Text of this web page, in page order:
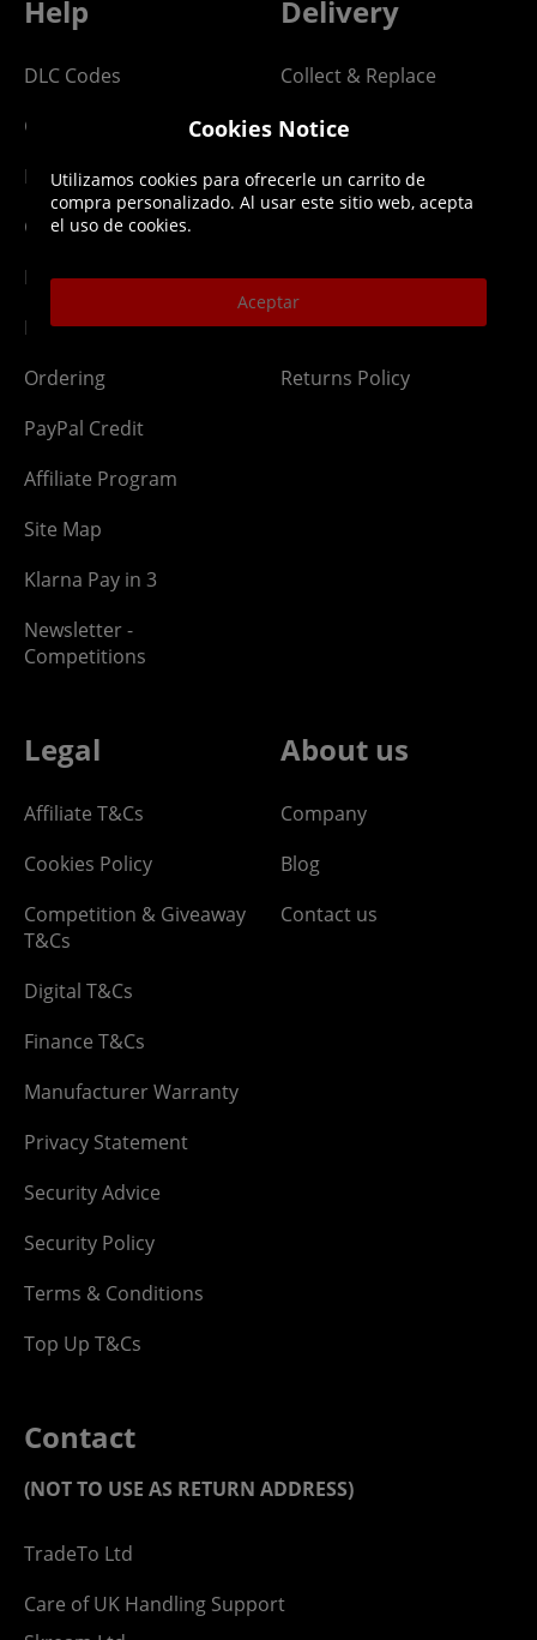
Help
DLC Codes
Getting Started
Membership
Gift Cards
Newsletter
Network Abuse
Ordering
PayPal Credit
Affiliate Program
Site Map
Klarna Pay in 3
Newsletter -
Competitions
Delivery
Collect & Replace
Dispatch & Delivery
Downloads
Parcel Tracking
Release Compensate
Returns Policy
Legal
Affiliate T&Cs
Cookies Policy
Competition & Giveaway
T&Cs
Digital T&Cs
Finance T&Cs
Manufacturer Warranty
Privacy Statement
Security Advice
Security Policy
Terms & Conditions
Top Up T&Cs
About us
Company
Blog
Contact us
Contact
(NOT TO USE AS RETURN ADDRESS)
TradeTo Ltd
Care of UK Handling Support
Cookies Notice
Utilizamos cookies para ofrecerle un carrito de
compra personalizado. Al usar este sitio web, acepta
el uso de cookies.
Aceptar